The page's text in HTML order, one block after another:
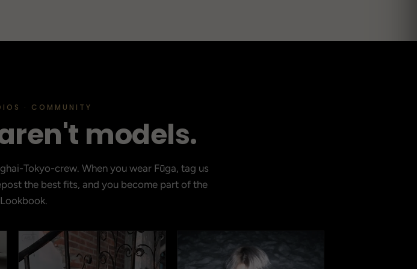
· COMMUNITY
models.
Tokyo-crew. When you wear Fūga, tag us
the best fits, and you become part of the